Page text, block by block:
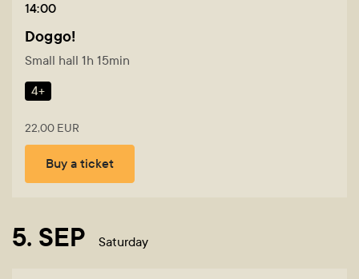
14:00
Doggo!
Small hall 1h 15min
4+
22,00 EUR
Buy a ticket
5. SEP Saturday